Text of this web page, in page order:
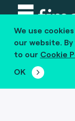
We use
our website.
to our Cookie
OK
Copyright ©